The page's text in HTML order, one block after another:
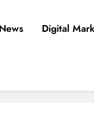
News Digital